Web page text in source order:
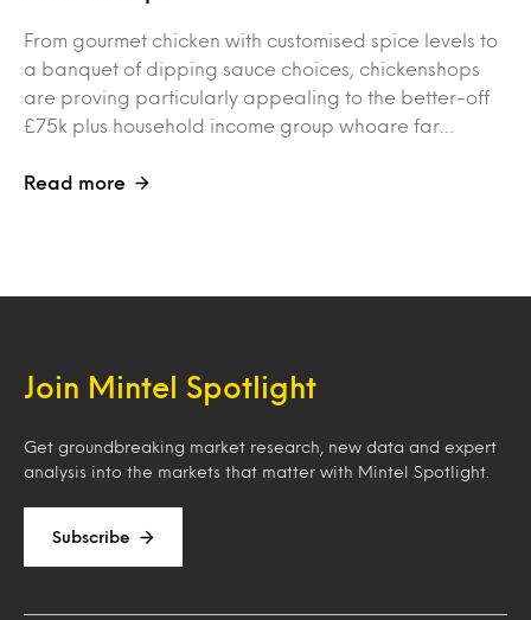
From gourmet chicken with customised spice levels to
a banquet of dipping sauce choices, chickenshops
are proving particularly appealing to the better-off
£75k plus household income group whoare far…
Read more
Join Mintel Spotlight
Get groundbreaking market research, new data and expert
analysis into the markets that matter with Mintel Spotlight.
Subscribe